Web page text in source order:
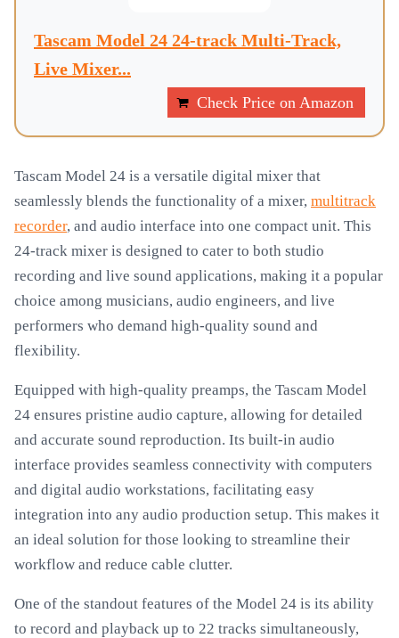
Tascam Model 24 24-track Multi-Track,
Live Mixer...
Check Price on Amazon
Tascam Model 24 is a versatile digital mixer that
seamlessly blends the functionality of a mixer, multitrack
recorder, and audio interface into one compact unit. This
24-track mixer is designed to cater to both studio
recording and live sound applications, making it a popular
choice among musicians, audio engineers, and live
performers who demand high-quality sound and
flexibility.
Equipped with high-quality preamps, the Tascam Model
24 ensures pristine audio capture, allowing for detailed
and accurate sound reproduction. Its built-in audio
interface provides seamless connectivity with computers
and digital audio workstations, facilitating easy
integration into any audio production setup. This makes it
an ideal solution for those looking to streamline their
workflow and reduce cable clutter.
One of the standout features of the Model 24 is its ability
to record and playback up to 22 tracks simultaneously,